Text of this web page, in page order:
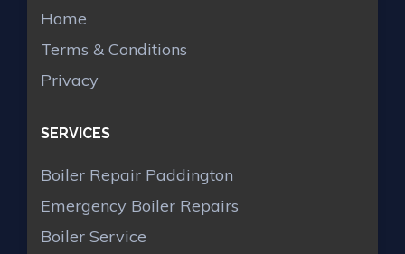
Home
Terms & Conditions
Privacy
SERVICES
Boiler Repair Paddington
Emergency Boiler Repairs
Boiler Service